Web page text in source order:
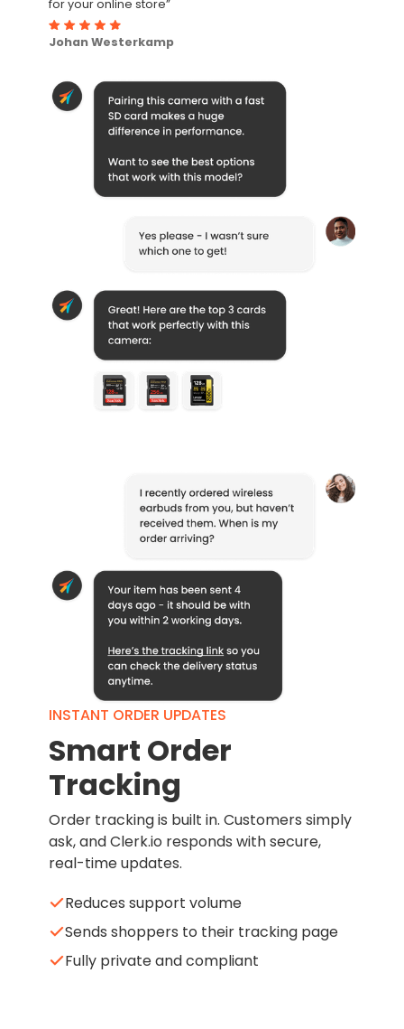
for your online store”
Johan Westerkamp
INSTANT ORDER UPDATES
Smart Order
Tracking
Order tracking is built in. Customers simply
ask, and Clerk.io responds with secure,
real-time updates.
Reduces support volume
Sends shoppers to their tracking page
Fully private and compliant